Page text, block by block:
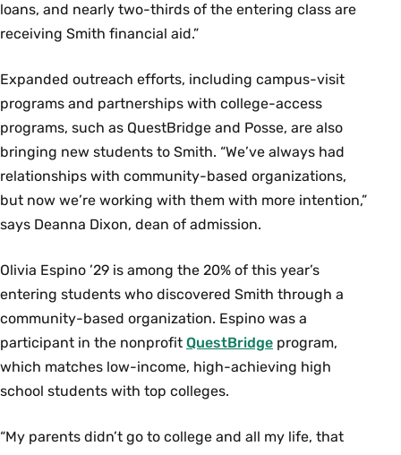
loans, and nearly two-thirds of the entering class are
receiving Smith financial aid.”
Expanded outreach efforts, including campus-visit
programs and partnerships with college-access
programs, such as QuestBridge and Posse, are also
bringing new students to Smith. “We’ve always had
relationships with community-based organizations,
but now we’re working with them with more intention,”
says Deanna Dixon, dean of admission.
Olivia Espino ’29 is among the 20% of this year’s
entering students who discovered Smith through a
community-based organization. Espino was a
participant in the nonprofit QuestBridge program,
which matches low-income, high-achieving high
school students with top colleges.
“My parents didn’t go to college and all my life, that